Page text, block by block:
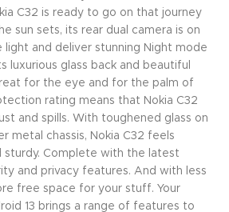
C32 is ready to go on that journey
sun sets, its rear dual camera is on
light and deliver stunning Night mode
luxurious glass back and beautiful
for the eye and for the palm of
rating means that Nokia C32
and spills. With toughened glass on
metal chassis, Nokia C32 feels
sturdy. Complete with the latest
and privacy features. And with less
free space for your stuff. Your
13 brings a range of features to